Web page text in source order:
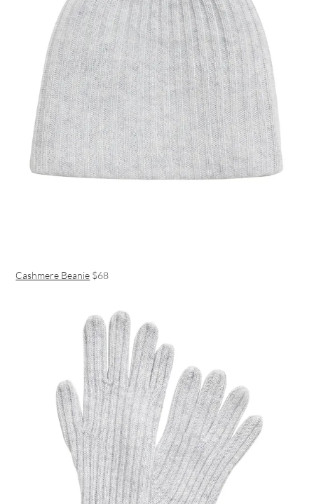
Cashmere Beanie $68